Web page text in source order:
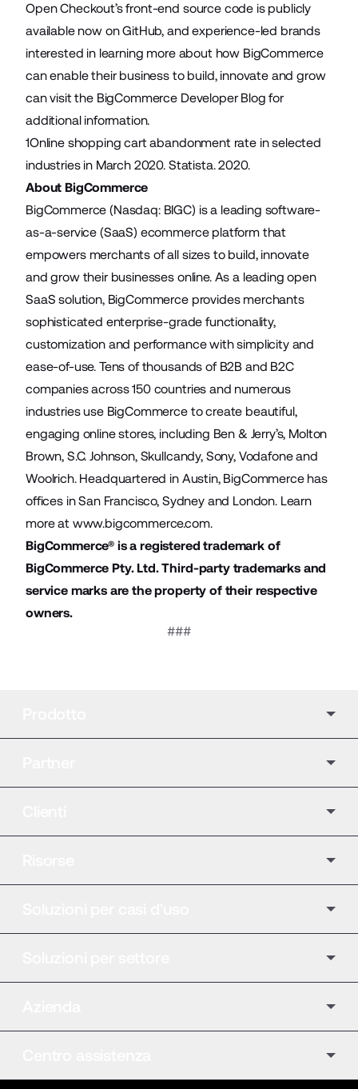
Open Checkout’s front-end source code is publicly
available now onGitHub, and experience-led brands
interested in learning more about how BigCommerce
can enable their business to build, innovate and grow
can visit the BigCommerce Developer Blog for
additional information.
1Online shopping cart abandonment rate in selected
industries in March 2020. Statista. 2020.
About BigCommerce
BigCommerce (Nasdaq: BIGC) is a leading software-
as-a-service (SaaS) ecommerce platform that
empowers merchants of all sizes to build, innovate
and grow their businesses online. As a leading open
SaaS solution, BigCommerce provides merchants
sophisticated enterprise-grade functionality,
customization and performance with simplicity and
ease-of-use. Tens of thousands of B2B and B2C
companies across 150 countries and numerous
industries use BigCommerce to create beautiful,
engaging online stores, including Ben & Jerry’s, Molton
Brown, S.C. Johnson, Skullcandy, Sony, Vodafone and
Woolrich. Headquartered in Austin, BigCommerce has
offices in San Francisco, Sydney and London. Learn
more at www.bigcommerce.com.
BigCommerce® is a registered trademark of
BigCommerce Pty. Ltd. Third-party trademarks and
service marks are the property of their respective
owners.
###